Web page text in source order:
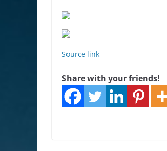
Source link
Share with your friends!